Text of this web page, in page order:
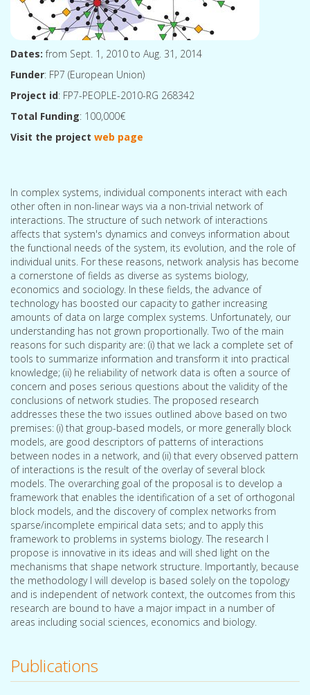
Dates: from Sept. 1, 2010 to Aug. 31, 2014
Funder: FP7 (European Union)
Project id: FP7-PEOPLE-2010-RG 268342
Total Funding: 100,000€
Visit the project web page
In complex systems, individual components interact with each
other often in non-linear ways via a non-trivial network of
interactions. The structure of such network of interactions
affects that system's dynamics and conveys information about
the functional needs of the system, its evolution, and the role of
individual units. For these reasons, network analysis has become
a cornerstone of fields as diverse as systems biology,
economics and sociology. In these fields, the advance of
technology has boosted our capacity to gather increasing
amounts of data on large complex systems. Unfortunately, our
understanding has not grown proportionally. Two of the main
reasons for such disparity are: (i) that we lack a complete set of
tools to summarize information and transform it into practical
knowledge; (ii) he reliability of network data is often a source of
concern and poses serious questions about the validity of the
conclusions of network studies. The proposed research
addresses these the two issues outlined above based on two
premises: (i) that group-based models, or more generally block
models, are good descriptors of patterns of interactions
between nodes in a network, and (ii) that every observed pattern
of interactions is the result of the overlay of several block
models. The overarching goal of the proposal is to develop a
framework that enables the identification of a set of orthogonal
block models, and the discovery of complex networks from
sparse/incomplete empirical data sets; and to apply this
framework to problems in systems biology. The research I
propose is innovative in its ideas and will shed light on the
mechanisms that shape network structure. Importantly, because
the methodology I will develop is based solely on the topology
and is independent of network context, the outcomes from this
research are bound to have a major impact in a number of
areas including social sciences, economics and biology.
Publications